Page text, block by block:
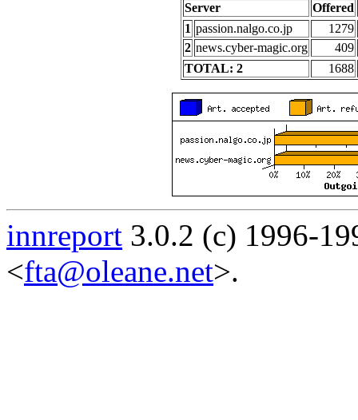
Server
Offered
1 passion.nalgo.co.jp
1279
2 news.cyber-magic.org
409
TOTAL: 2
1688
innreport 3.0.2 (c) 1996-
<fta@oleane.net>.